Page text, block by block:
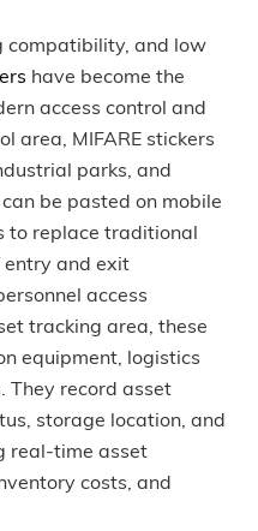
compatibility, and low
have become the
access control and
area, MIFARE stickers
parks, and
be pasted on mobile
to replace traditional
entry and exit
access
tracking area, these
equipment, logistics
They record asset
storage location, and
real-time asset
costs, and